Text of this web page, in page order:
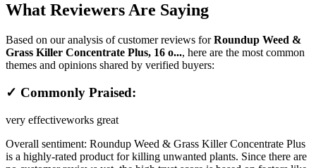
What Reviewers Are Saying
Based on our analysis of customer reviews forRoundup Weed &
Grass Killer Concentrate Plus, 16 o..., here are the most common
themes and opinions shared by verified buyers:
✓ Commonly Praised:
very effectiveworks great
Overall sentiment: Roundup Weed & Grass Killer Concentrate Plus
is a highly-rated product for killing unwanted plants. Since there are